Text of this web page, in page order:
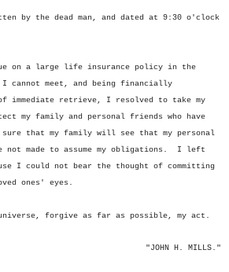
by the dead man, and dated at 9:30 o'clock
on a large life insurance policy in the
I cannot meet, and being financially
of immediate retrieve, I resolved to take my
my family and personal friends who have
sure that my family will see that my personal
not made to assume my obligations. I left
I could not bear the thought of committing
ones' eyes.
universe, forgive as far as possible, my act.
"JOHN H. MILLS."